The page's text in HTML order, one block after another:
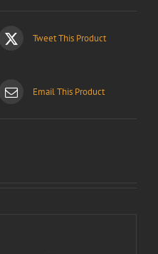
Tweet This Product
Email This Product